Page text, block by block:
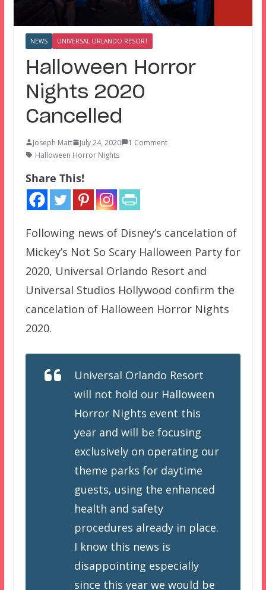
NEWS UNIVERSAL ORLANDO RESORT
Halloween Horror
Nights 2020
Cancelled
Joseph Matt July 24, 2020
1 Comment
Halloween Horror Nights
Share This!
Following news of Disney’s cancelation of
Mickey’s Not So Scary Halloween Party for
2020, Universal Orlando Resort and
Universal Studios Hollywood confirm the
cancelation of Halloween Horror Nights
2020.
Universal Orlando Resort
will not hold our Halloween
Horror Nights event this
year and will be focusing
exclusively on operating our
theme parks for daytime
guests, using the enhanced
health and safety
procedures already in place.
I know this news is
disappointing especially
since this year we would be